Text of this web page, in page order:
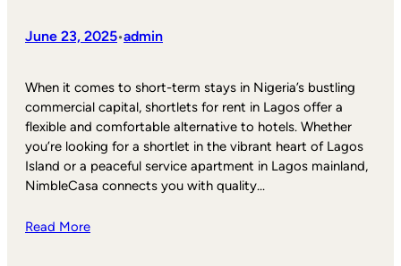
June 23, 2025•admin
When it comes to short-term stays in Nigeria’s bustling
commercial capital, shortlets for rent in Lagos offer a
flexible and comfortable alternative to hotels. Whether
you’re looking for a shortlet in the vibrant heart of Lagos
Island or a peaceful service apartment in Lagos mainland,
NimbleCasa connects you with quality…
Read More